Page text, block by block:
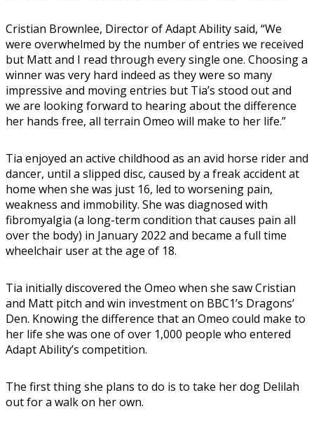
Cristian Brownlee, Director of Adapt Ability said, “We
were overwhelmed by the number of entries we received
but Matt and I read through every single one. Choosing a
winner was very hard indeed as they were so many
impressive and moving entries but Tia’s stood out and
we are looking forward to hearing about the difference
her hands free, all terrain Omeo will make to her life.”
Tia enjoyed an active childhood as an avid horse rider and
dancer, until a slipped disc, caused by a freak accident at
home when she was just 16, led to worsening pain,
weakness and immobility. She was diagnosed with
fibromyalgia (a long-term condition that causes pain all
over the body) in January 2022 and became a full time
wheelchair user at the age of 18.
Tia initially discovered the Omeo when she saw Cristian
and Matt pitch and win investment on BBC1’s Dragons’
Den. Knowing the difference that an Omeo could make to
her life she was one of over 1,000 people who entered
Adapt Ability’s competition.
The first thing she plans to do is to take her dog Delilah
out for a walk on her own.